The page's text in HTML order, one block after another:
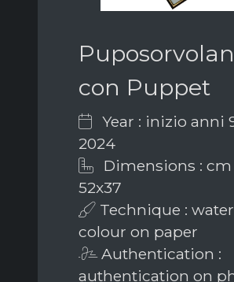
con Puppet
Year : inizio anni
2024
Dimensions : cm
52x37
Technique : water
colour on paper
Authentication :
authentication on